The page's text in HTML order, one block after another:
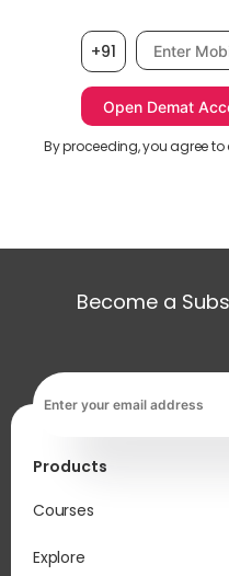
+91 Mobile
By proceeding, you agree to
Become a
Products
Courses
Explore